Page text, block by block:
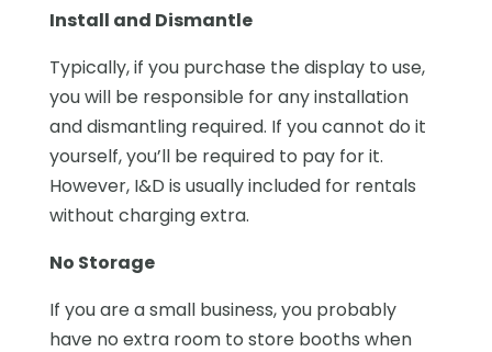
Install and Dismantle
Typically, if you purchase the display to use,
you will be responsible for any installation
and dismantling required. If you cannot do it
yourself, you’ll be required to pay for it.
However, I&D is usually included for rentals
without charging extra.
No Storage
If you are a small business, you probably
have no extra room to store booths when